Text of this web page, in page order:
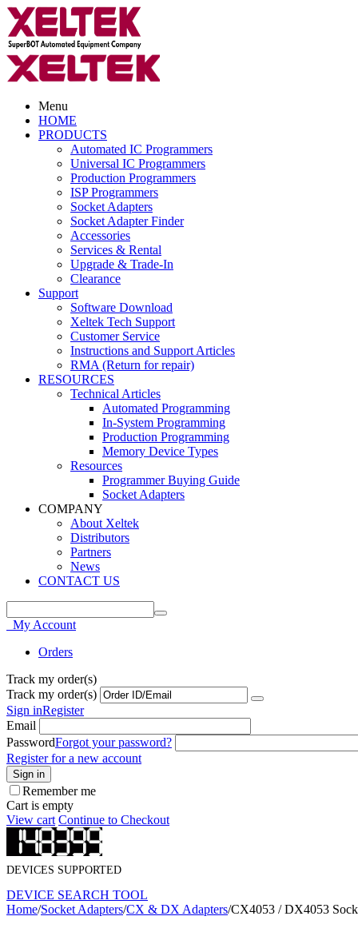
Menu
HOME
PRODUCTS
Automated IC Programmers
Universal IC Programmers
Production Programmers
ISP Programmers
Socket Adapters
Socket Adapter Finder
Accessories
Services & Rental
Upgrade & Trade-In
Clearance
Support
Software Download
Xeltek Tech Support
Customer Service
Instructions and Support Articles
RMA (Return for repair)
RESOURCES
Technical Articles
Automated Programming
In-System Programming
Production Programming
Memory Device Types
Resources
Programmer Buying Guide
Socket Adapters
COMPANY
About Xeltek
Distributors
Partners
News
CONTACT US
My Account
Orders
Track my order(s)
Track my order(s)
Sign inRegister
Email
PasswordForgot your password?
Register for a new account
Sign in
Remember me
Cart is empty
View cart Continue to Checkout
DEVICES SUPPORTED
DEVICE SEARCH TOOL
Home/Socket Adapters/CX & DX Adapters/CX4053 / DX4053